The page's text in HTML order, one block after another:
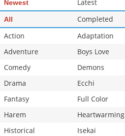
Chapter 257
Newest Latest
All Completed
Action
Adaptation
Adventure
Boys Love
Comedy
Demons
Drama
Ecchi
Fantasy
Full Color
Harem
Heartwarming
Historical
Isekai